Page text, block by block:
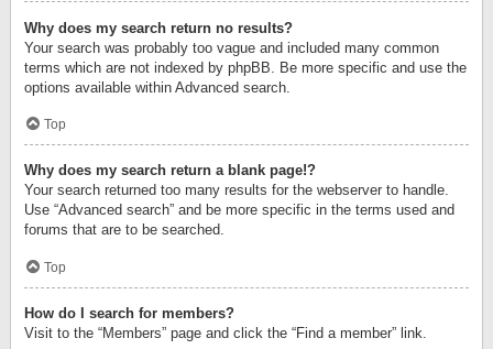
Why does my search return no results?
Your search was probably too vague and included many common
terms which are not indexed by phpBB. Be more specific and use the
options available within Advanced search.
Top
Why does my search return a blank page!?
Your search returned too many results for the webserver to handle.
Use “Advanced search” and be more specific in the terms used and
forums that are to be searched.
Top
How do I search for members?
Visit to the “Members” page and click the “Find a member” link.